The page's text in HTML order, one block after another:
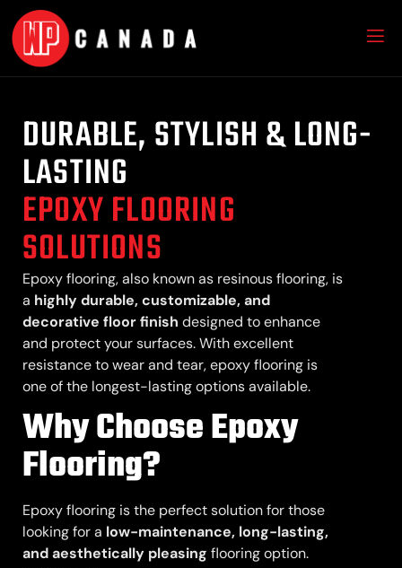
DURABLE, STYLISH & LONG-
LASTING
EPOXY FLOORING
SOLUTIONS
Epoxy flooring, also known as resinous flooring, is
a highly durable, customizable, and
decorative floor finish designed to enhance
and protect your surfaces. With excellent
resistance to wear and tear, epoxy flooring is
one of the longest-lasting options available.
Why Choose Epoxy
Flooring?
Epoxy flooring is the perfect solution for those
looking for a low-maintenance, long-lasting,
and aesthetically pleasing flooring option.